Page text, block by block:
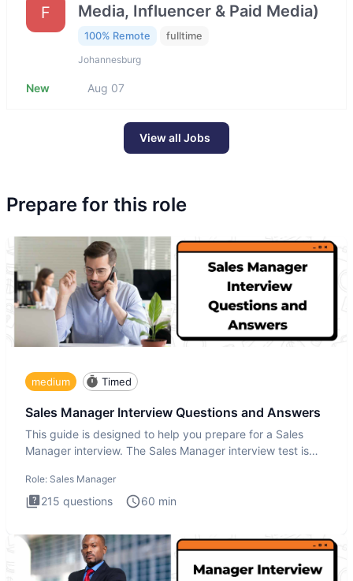
F
Media, Influencer & Paid Media)
100% Remote fulltime
Johannesburg
New Aug 07
View all Jobs
Prepare for this role
medium Timed
Sales Manager Interview Questions and Answers
This guide is designed to help you prepare for a Sales
Manager interview. The Sales Manager interview test is
Role: Sales Manager
215 questions 60 min